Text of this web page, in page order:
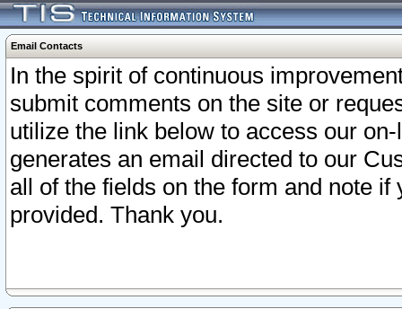
Email Contacts
In the spirit of continuous
submit comments on the site or
utilize the link below to access our
generates an email directed to our
all of the fields on the form and note
provided. Thank you.